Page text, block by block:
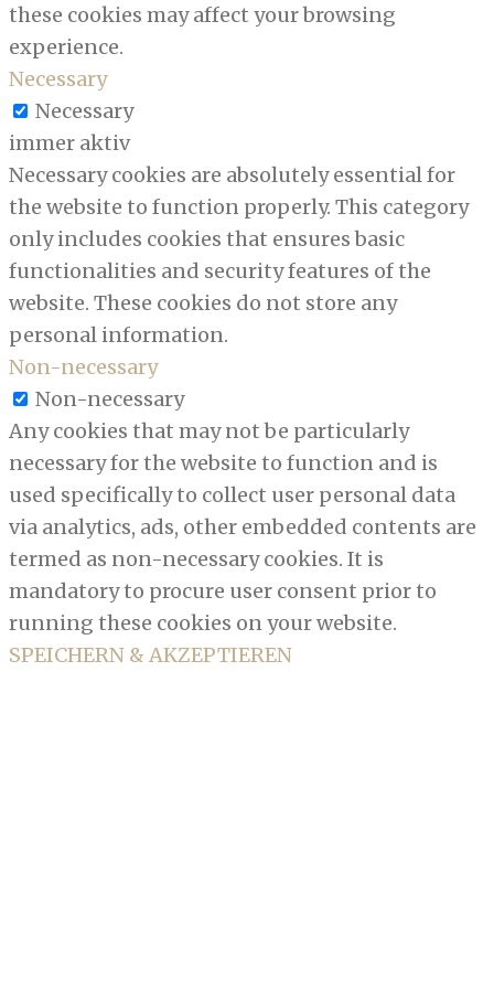
these cookies may affect your browsing
experience.
Necessary
Necessary
immer aktiv
Necessary cookies are absolutely essential for
the website to function properly. This category
only includes cookies that ensures basic
functionalities and security features of the
website. These cookies do not store any
personal information.
Non-necessary
Non-necessary
Any cookies that may not be particularly
necessary for the website to function and is
used specifically to collect user personal data
via analytics, ads, other embedded contents are
termed as non-necessary cookies. It is
mandatory to procure user consent prior to
running these cookies on your website.
SPEICHERN & AKZEPTIEREN